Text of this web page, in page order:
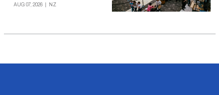
AUG 07, 2026 NZ